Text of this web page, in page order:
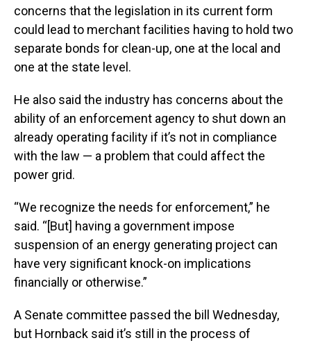
concerns that the legislation in its current form
could lead to merchant facilities having to hold two
separate bonds for clean-up, one at the local and
one at the state level.
He also said the industry has concerns about the
ability of an enforcement agency to shut down an
already operating facility if it’s not in compliance
with the law — a problem that could affect the
power grid.
“We recognize the needs for enforcement,” he
said. “[But] having a government impose
suspension of an energy generating project can
have very significant knock-on implications
financially or otherwise.”
A Senate committee passed the bill Wednesday,
but Hornback said it’s still in the process of